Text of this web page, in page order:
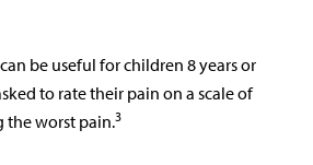
be useful for children 8 years or
to rate their pain on a scale of
the worst pain.3